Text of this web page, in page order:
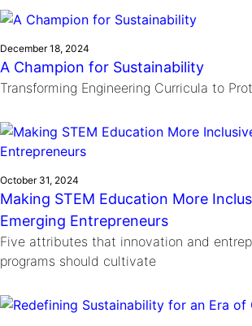
Integrating sustainability into engineering
improve our planet and our
Climate Action Initiative
Grantee Profiles
Environmental Defense
Monitoring methane emissions to
Invention Education
Invention & Entrepreneurship
Climate Action
Engineering For One Planet
Ride
Molly Grace
Escaping the ordinary in the
Shawn Springs
Transforming the game with
Creating sustainable technology
Education, Invention Notebook,
Cultivating the Next
Invention Education
All News
Impact Spotlights
Grantee Profiles
Press Releases
News and Events
December 18, 2024
A Champion for Sustainability
Transforming Engineering Curricula to
October 31, 2024
Making STEM Education More
Emerging Entrepreneurs
Five attributes that innovation and
programs should cultivate